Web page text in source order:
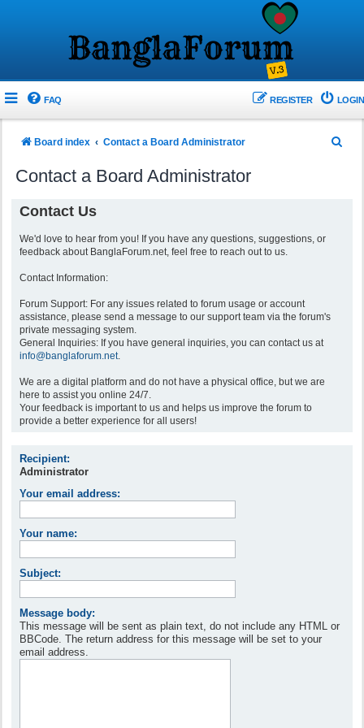
FAQ LOGIN
REGISTER
Board index Contact a Board Administrator
Contact a Board Administrator
Contact Us
We'd love to hear from you! If you have any questions, suggestions, or
feedback about BanglaForum.net, feel free to reach out to us.
Contact Information:
Forum Support: For any issues related to forum usage or account
assistance, please send a message to our support team via the forum's
private messaging system.
General Inquiries: If you have general inquiries, you can contact us at
info@banglaforum.net.
We are a digital platform and do not have a physical office, but we are
here to assist you online 24/7.
Your feedback is important to us and helps us improve the forum to
provide a better experience for all users!
Recipient:
Administrator
Your email address:
Your name:
Subject:
Message body:
This message will be sent as plain text, do not include any HTML or
BBCode. The return address for this message will be set to your
email address.